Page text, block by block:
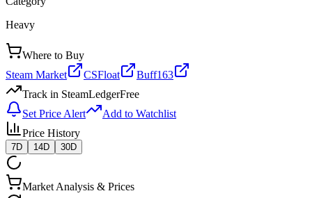
Heavy
Where to Buy
Steam Market
CSFloat
Buff163
Track in SteamLedgerFree
Set Price Alert
Add to Watchlist
Price History
7D 14D 30D
Market Analysis & Prices